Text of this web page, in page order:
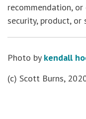
recommendation,
security, product, or
Photo by kendall
(c) Scott Burns,